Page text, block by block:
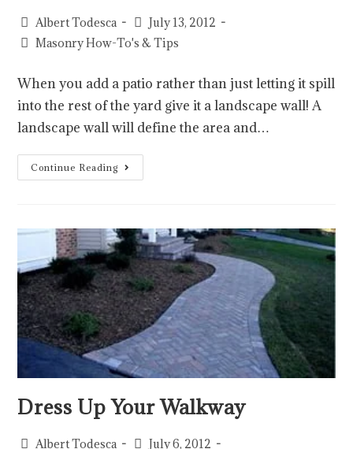
Albert Todesca
July 13, 2012
Masonry How-To's & Tips
When you add a patio rather than just letting it spill
into the rest of the yard give it a landscape wall! A
landscape wall will define the area and…
Continue Reading
Dress Up Your Walkway
Albert Todesca July 6, 2012